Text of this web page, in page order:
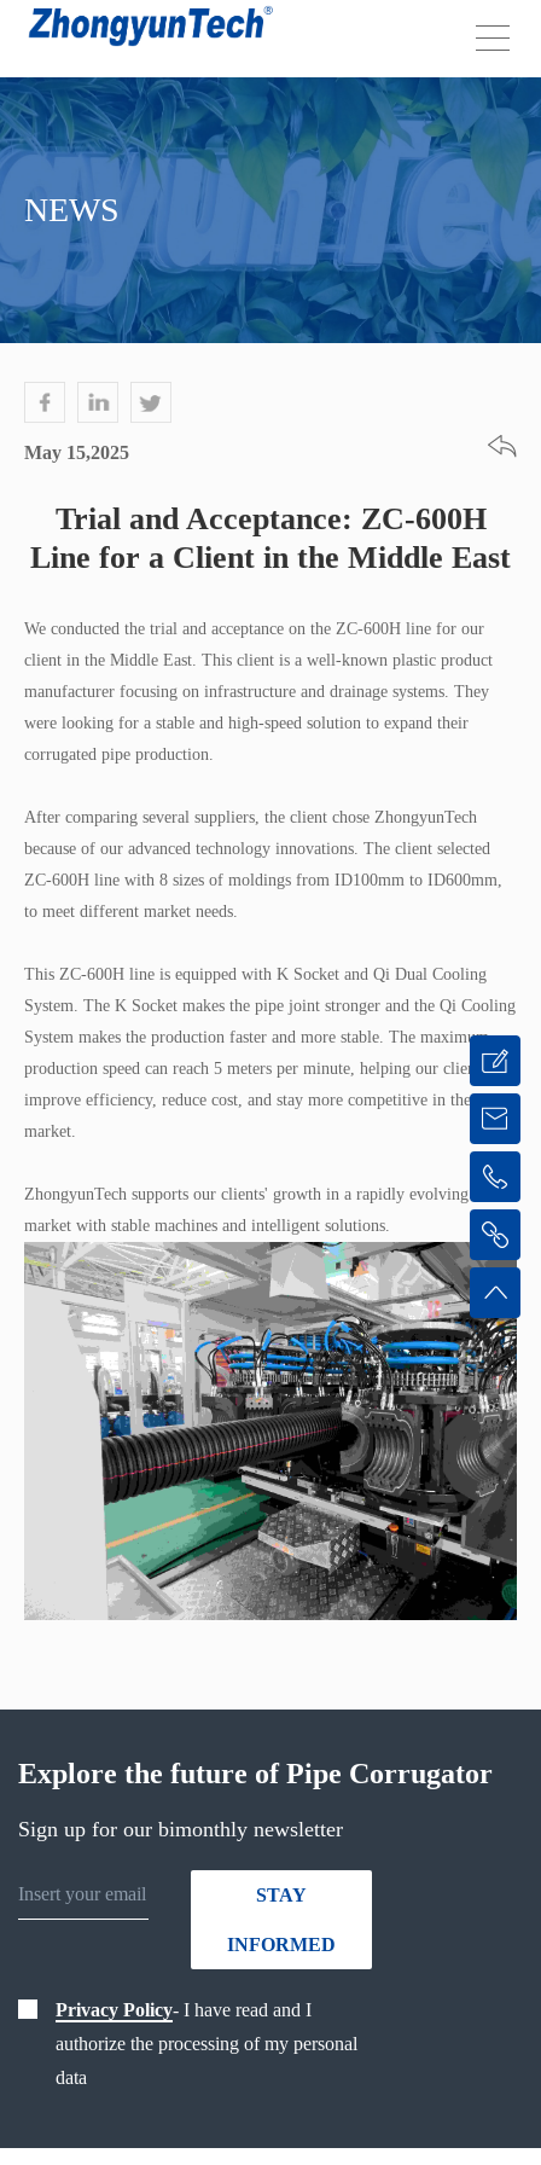
NEWS
May 15,2025
Trial and Acceptance: ZC-600H
Line for a Client in the Middle East
We conducted the trial and acceptance on the ZC-600H line for our
client in the Middle East. This client is a well-known plastic product
manufacturer focusing on infrastructure and drainage systems. They
were looking for a stable and high-speed solution to expand their
corrugated pipe production.
After comparing several suppliers, the client chose ZhongyunTech
because of our advanced technology innovations. The client selected
ZC-600H line with 8 sizes of moldings from ID100mm to ID600mm,
to meet different market needs.
This ZC-600H line is equipped with K Socket and Qi Dual Cooling
System. The K Socket makes the pipe joint stronger and the Qi Cooling
System makes the production faster and more stable. The maximum
production speed can reach 5 meters per minute, helping our client
improve efficiency, reduce cost, and stay more competitive in their
market.
ZhongyunTech supports our clients' growth in a rapidly evolving
market with stable machines and intelligent solutions.
Explore the future of Pipe Corrugator
Sign up for our bimonthly newsletter
STAY
INFORMED
Privacy Policy- I have read and I
authorize the processing of my personal
data